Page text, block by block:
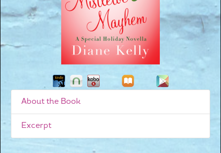
About the Book
Excerpt